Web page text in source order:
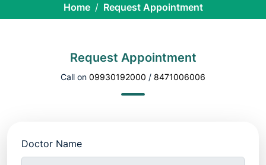
Home Request Appointment
Request Appointment
Call on 09930192000 / 8471006006
Doctor Name